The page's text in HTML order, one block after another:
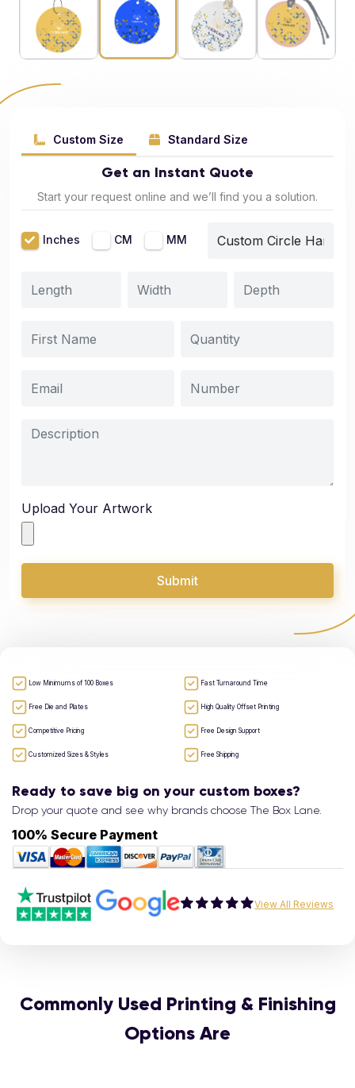
Custom Size Standard Size
Get an Instant Quote
Start your request online and we’ll find you a solution.
Inches CM MM
Upload Your Artwork
Submit
Low Minimums of 100 Boxes
Free Die and Plates
Competitive Pricing
Customized Sizes & Styles
Fast Turnaround Time
High Quality Offset Printing
Free Design Support
Free Shipping
Ready to save big on your custom boxes?
Drop your quote and see why brands choose The Box Lane.
100% Secure Payment
View All Reviews
Commonly Used Printing & Finishing
Options Are